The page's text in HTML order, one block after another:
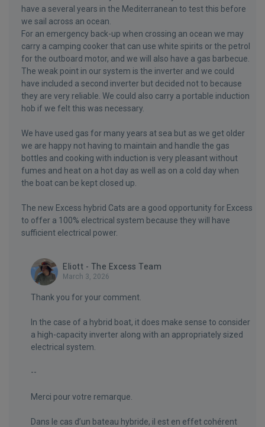
have a several years in the Mediterranean to test this before
we sail across an ocean.
For an emergency back-up when crossing an ocean we may
carry a camping cooker that can use white spirits or the petrol
for the outboard motor, and we will also have a gas barbecue.
The weak point in our system is the inverter and we could
have included a second inverter but decided not to because
they are very reliable. We could also carry a portable induction
hob if we felt this was necessary.
We have used gas for many years at sea but as we get older
we are happy not having to maintain and handle the gas
bottles and cooking with induction is very pleasant without
fumes and heat on a hot day as well as on a cold day when
the boat can be kept closed up.
The new Excess hybrid Cats are a good opportunity for Excess
to offer a 100% electrical system because they will have
sufficient electrical power.
Eliott - The Excess Team
March 3, 2026
Thank you for your comment.
In the case of a hybrid boat, it does make sense to consider
a high-capacity inverter along with an appropriately sized
electrical system.
--
Merci pour votre remarque.
Dans le cas d’un bateau hybride, il est en effet cohérent